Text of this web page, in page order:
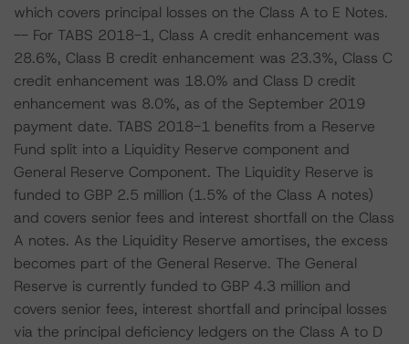
which covers principal losses on the Class A to E Notes.
-- For TABS 2018-1, Class A credit enhancement was
28.6%, Class B credit enhancement was 23.3%, Class C
credit enhancement was 18.0% and Class D credit
enhancement was 8.0%, as of the September 2019
payment date. TABS 2018-1 benefits from a Reserve
Fund split into a Liquidity Reserve component and
General Reserve Component. The Liquidity Reserve is
funded to GBP 2.5 million (1.5% of the Class A notes)
and covers senior fees and interest shortfall on the Class
A notes. As the Liquidity Reserve amortises, the excess
becomes part of the General Reserve. The General
Reserve is currently funded to GBP 4.3 million and
covers senior fees, interest shortfall and principal losses
via the principal deficiency ledgers on the Class A to D